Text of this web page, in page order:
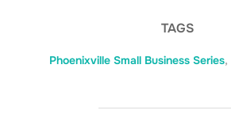
TAGS
Phoenixville Small Business Series,